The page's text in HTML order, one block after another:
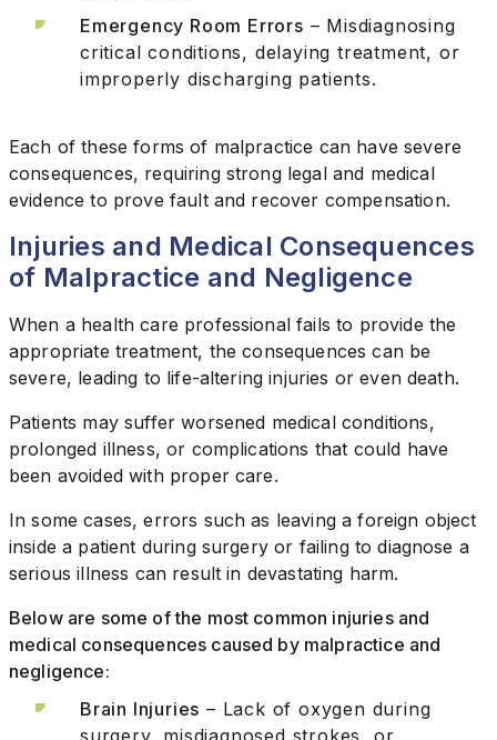
Emergency Room Errors – Misdiagnosing
critical conditions, delaying treatment, or
improperly discharging patients.
Each of these forms of malpractice can have severe
consequences, requiring strong legal and medical
evidence to prove fault and recover compensation.
Injuries and Medical Consequences
of Malpractice and Negligence
When a health care professional fails to provide the
appropriate treatment, the consequences can be
severe, leading to life-altering injuries or even death.
Patients may suffer worsened medical conditions,
prolonged illness, or complications that could have
been avoided with proper care.
In some cases, errors such as leaving a foreign object
inside a patient during surgery or failing to diagnose a
serious illness can result in devastating harm.
Below are some of the most common injuries and
medical consequences caused by malpractice and
negligence:
Brain Injuries – Lack of oxygen during
surgery, misdiagnosed strokes, or